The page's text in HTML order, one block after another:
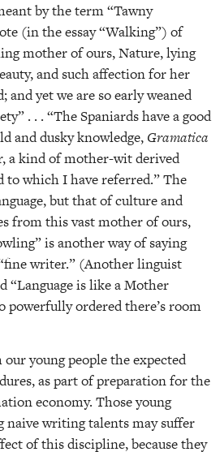
by the term “Tawny
(in the essay “Walking”) of
mother of ours, Nature, lying
and such affection for her
and yet we are so early weaned
. . . “The Spaniards have a good
and dusky knowledge, Gramatica
a kind of mother-wit derived
to which I have referred.” The
but that of culture and
from this vast mother of ours,
is another way of saying
writer.” (Another linguist
“Language is like a Mother
powerfully ordered there’s room
young people the expected
as part of preparation for the
economy. Those young
writing talents may suffer
of this discipline, because they